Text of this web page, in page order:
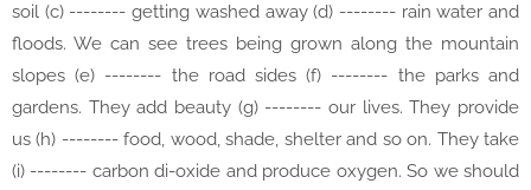
soil (c) -------- getting washed away (d) -------- rain water and
floods. We can see trees being grown along the mountain
slopes (e) -------- the road sides (f) -------- the parks and
gardens. They add beauty (g) -------- our lives. They provide
us (h) -------- food, wood, shade, shelter and so on. They take
(i) -------- carbon di-oxide and produce oxygen. So we should